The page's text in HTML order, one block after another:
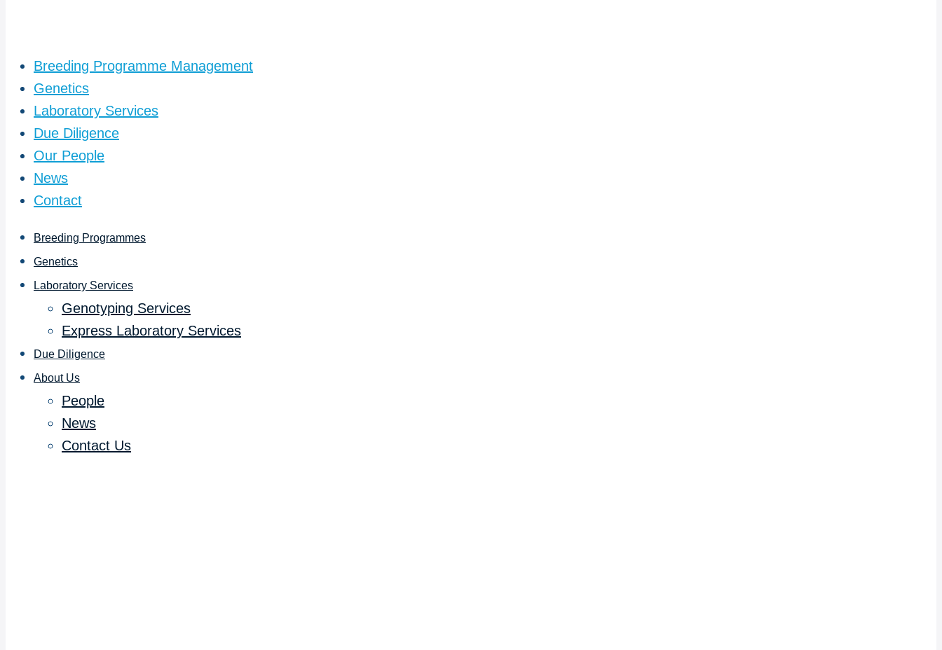
Breeding Programme Management
Genetics
Laboratory Services
Due Diligence
Our People
News
Contact
Breeding Programmes
Genetics
Laboratory Services
Genotyping Services
Express Laboratory Services
Due Diligence
About Us
People
News
Contact Us